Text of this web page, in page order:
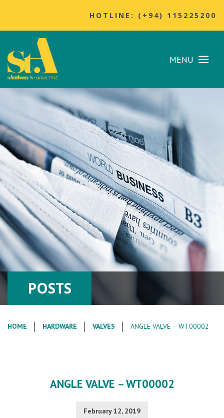
HOTLINE: (+94) 115225200
MENU
POSTS
HOME HARDWARE VALVES ANGLE VALVE – WT00002
ANGLE VALVE – WT00002
February 12, 2019